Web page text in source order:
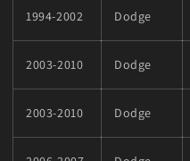
1994-2002 Dodge
2003-2010 Dodge
2003-2010 Dodge